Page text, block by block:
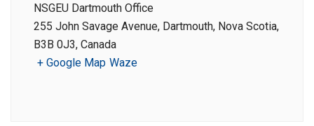
NSGEU Dartmouth Office
255 John Savage Avenue, Dartmouth, Nova Scotia,
B3B 0J3, Canada
+ Google Map Waze